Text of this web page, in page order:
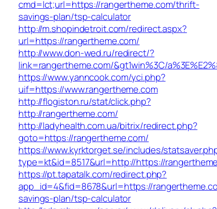
cmd=lct;url=https://rangertheme.com/thrift-
savings-plan/tsp-calculator
http://m.shopindetroit.com/redirect.aspx?
url=https://rangertheme.com/
http://www.don-wed.ru/redirect/?
link=rangertheme.com/&gt1win%3C/
https://www.yanncook.com/yci.php?
uif=https://www.rangertheme.com
http://flogiston.ru/stat/click.php?
http://rangertheme.com/
http://ladyhealth.com.ua/bitrix/redirect.php?
goto=https://rangertheme.com/
https://www.kyrktorget.se/includes/
type=kt&id=8517&url=http://https://
https://pt.tapatalk.com/redirect.php?
app_id=4&fid=8678&url=https://
savings-plan/tsp-calculator